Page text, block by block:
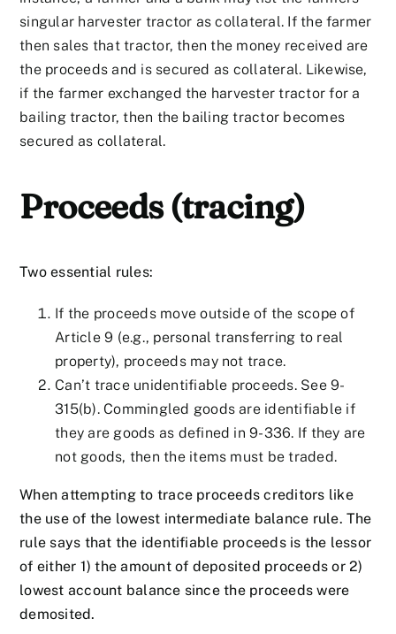
singular harvester tractor as collateral. If the farmer
then sales that tractor, then the money received are
the proceeds and is secured as collateral. Likewise,
if the farmer exchanged the harvester tractor for a
bailing tractor, then the bailing tractor becomes
secured as collateral.
Proceeds (tracing)
Two essential rules:
If the proceeds move outside of the scope of
Article 9 (e.g., personal transferring to real
property), proceeds may not trace.
Can’t trace unidentifiable proceeds. See 9-
315(b). Commingled goods are identifiable if
they are goods as defined in 9-336. If they are
not goods, then the items must be traded.
When attempting to trace proceeds creditors like
the use of the lowest intermediate balance rule. The
rule says that the identifiable proceeds is the lessor
of either 1) the amount of deposited proceeds or 2)
lowest account balance since the proceeds were
demosited.